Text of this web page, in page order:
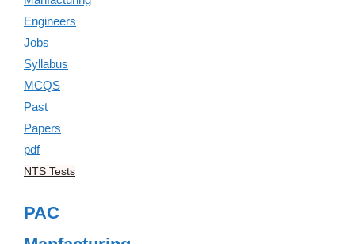
NTS Tests
PAC